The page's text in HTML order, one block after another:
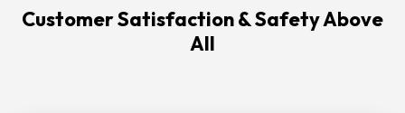
Customer Satisfaction & Safety Above
All